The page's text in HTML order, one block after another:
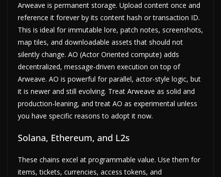
Arweave is permanent storage. Upload content once and
reference it forever by its content hash or transaction ID.
This is ideal for immutable lore, patch notes, screenshots,
map tiles, and downloadable assets that should not
silently change. AO (Actor Oriented compute) adds
decentralized, message-driven execution on top of
Arweave. AO is powerful for parallel, actor-style logic, but
it is newer and still evolving. Treat Arweave as solid and
production-leaning, and treat AO as experimental unless
you have specific reasons to adopt it now.
Solana, Ethereum, and L2s
These chains excel at programmable value. Use them for
items, tickets, currencies, access tokens, and